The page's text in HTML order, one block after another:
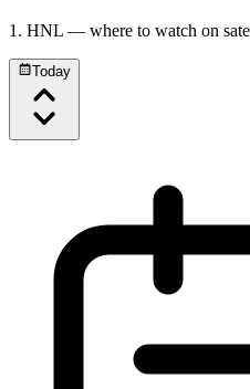
1. HNL — where to watch on
Today